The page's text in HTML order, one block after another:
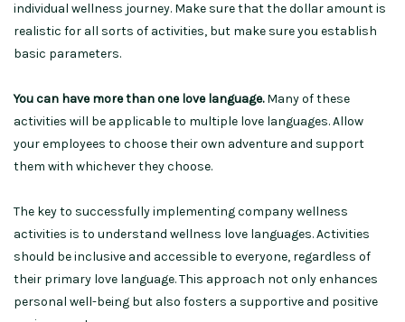
individual wellness journey. Make sure that the dollar amount is
realistic for all sorts of activities, but make sure you establish
basic parameters.
You can have more than one love language.Many of these
activities will be applicable to multiple love languages. Allow
your employees to choose their own adventure and support
them with whichever they choose.
The key to successfully implementing company wellness
activities is to understand wellness love languages. Activities
should be inclusive and accessible to everyone, regardless of
their primary love language. This approach not only enhances
personal well-being but also fosters a supportive and positive